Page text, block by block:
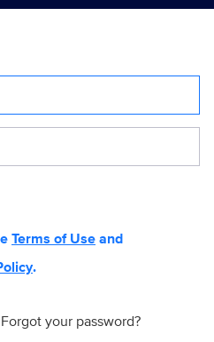
Terms of Use and
.
Forgot your password?